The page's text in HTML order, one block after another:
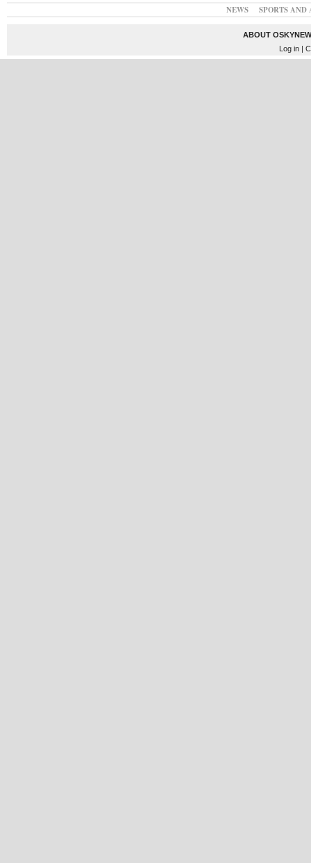
NEWS SPORTS
ABOUT
Log in|